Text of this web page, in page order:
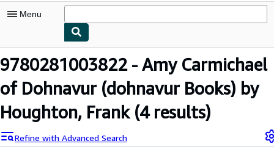
Menu
My Account
My Purchases
Advanced Search
Browse Collections
9780281003822 - Amy Carmichael
of Dohnavur (dohnavur Books) by
Houghton, Frank(4 results)
Refine with Advanced Search